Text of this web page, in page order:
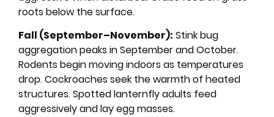
roots below the surface.
Fall (September–November): Stink bug
aggregation peaks in September and October.
Rodents begin moving indoors as temperatures
drop. Cockroaches seek the warmth of heated
structures. Spotted lanternfly adults feed
aggressively and lay egg masses.